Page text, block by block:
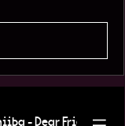
- Dear Friends